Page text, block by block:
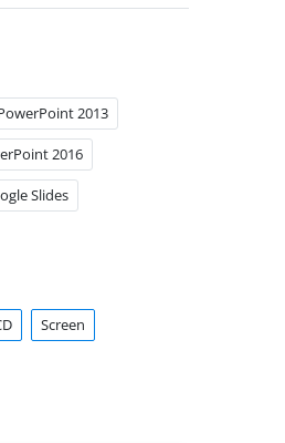
2013
2016
Slides
Screen